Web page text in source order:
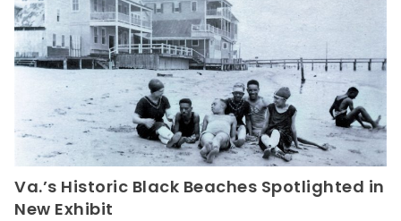
Va.’s Historic Black Beaches Spotlighted in
New Exhibit